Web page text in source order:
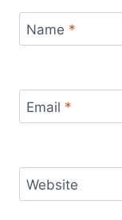
Name *
Email *
Website